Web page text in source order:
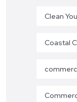
Clean
Coastal